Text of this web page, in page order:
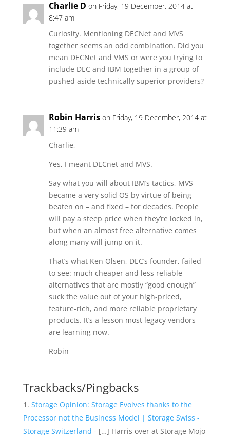
Charlie D on Friday, 19 December, 2014 at
8:47 am
Curiosity. Mentioning DECNet and MVS
together seems an odd combination. Did you
mean DECNet and VMS or were you trying to
include DEC and IBM together in a group of
pushed aside technically superior providers?
Robin Harris on Friday, 19 December, 2014 at
11:39 am
Charlie,
Yes, I meant DECnet and MVS.
Say what you will about IBM’s tactics, MVS
became a very solid OS by virtue of being
beaten on – and fixed – for decades. People
will pay a steep price when they’re locked in,
but when an almost free alternative comes
along many will jump on it.
That’s what Ken Olsen, DEC’s founder, failed
to see: much cheaper and less reliable
alternatives that are mostly “good enough”
suck the value out of your high-priced,
feature-rich, and more reliable proprietary
products. It’s a lesson most legacy vendors
are learning now.
Robin
Trackbacks/Pingbacks
Storage Opinion: Storage Evolves thanks to the
Processor not the Business Model | Storage Swiss -
Storage Switzerland - […] Harris over at Storage Mojo